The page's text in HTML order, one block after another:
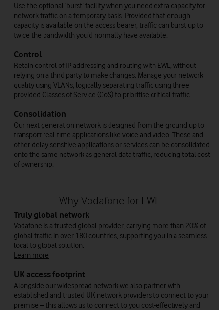
Use the optional ‘burst’ facility when you need extra capacity for
network traffic on a temporary basis. Provided that enough
capacity is available on the access bearer, traffic can burst up to
twice the bandwidth you’d normally have available.
Control
Retain control of IP addressing and routing with EWL, without
relying on a third party to make changes. Manage your network
quality using VLANs, logically separating traffic using three
provided Classes of Service (CoS) to prioritise critical traffic.
Consolidation
Our next generation network is designed from the ground up to
transport real-time applications like voice and video. These and
other delay sensitive applications or services can be consolidated
onto the same network as general data traffic, reducing total cost
of ownership.
Why Vodafone for EWL
Truly global network
Vodafone is a trusted global provider, carrying more than 20% of
global traffic in over 180 countries, supporting you in a seamless
local to global solution.
Learn more
UK access footprint
Alongside our widespread network we also partner with
established and trusted UK network providers to connect to your
premise – this allows us to connect to you cost-effectively and